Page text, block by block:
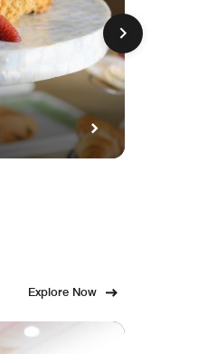
Explore Now